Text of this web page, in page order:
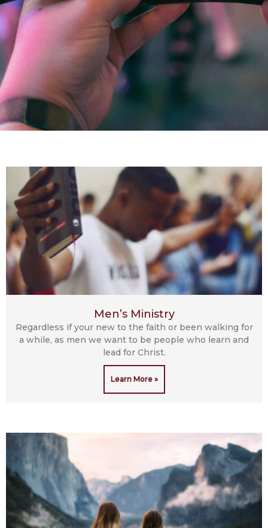
Men’s Ministry
Regardless if your new to the faith or been walking for
a while, as men we want to be people who learn and
lead for Christ.
Learn More »